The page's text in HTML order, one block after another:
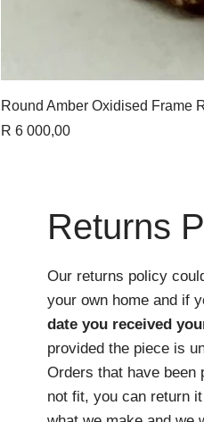
Round Amber Oxidised Frame
Price
R 6 000,00
Returns
Our returns policy
your own home and if
date you received
provided the piece is
Orders that have been
not fit, you can return